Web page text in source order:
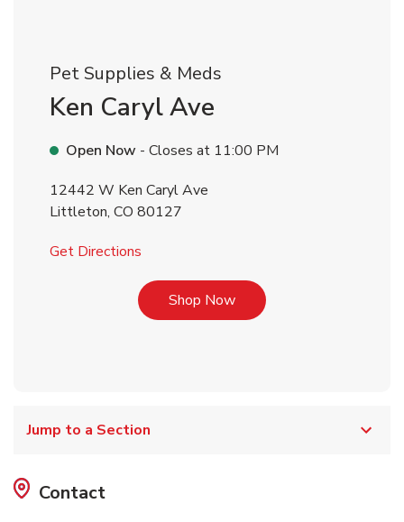
Pet Supplies & Meds
Ken Caryl Ave
Open Now - Closes at 11:00 PM
12442 W Ken Caryl Ave
Littleton, CO 80127
Get Directions
Shop NowLink Opens in New Tab
Jump to a Section
Contact